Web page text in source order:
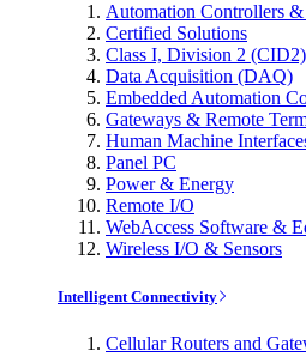
Automation Controllers
Certified Solutions
Class I, Division 2
Data Acquisition (DAQ)
Embedded Automation
Gateways & Remote
Human Machine
Panel PC
Power & Energy
Remote I/O
WebAccess Software &
Wireless I/O & Sensors
Intelligent Connectivity
Cellular Routers and